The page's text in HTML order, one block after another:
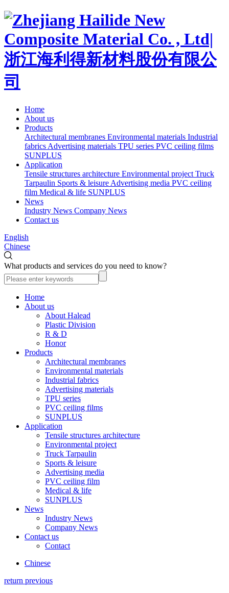
Home
About us
Products
Architectural membranes Environmental materials Industrial
fabrics Advertising materials TPU series PVC ceiling films
SUNPLUS
Application
Tensile structures architecture Environmental project Truck
Tarpaulin Sports & leisure Advertising media PVC ceiling
film Medical & life SUNPLUS
News
Industry News Company News
Contact us
English
Chinese
What products and services do you need to know?
Home
About us
About Halead
Plastic Division
R & D
Honor
Products
Architectural membranes
Environmental materials
Industrial fabrics
Advertising materials
TPU series
PVC ceiling films
SUNPLUS
Application
Tensile structures architecture
Environmental project
Truck Tarpaulin
Sports & leisure
Advertising media
PVC ceiling film
Medical & life
SUNPLUS
News
Industry News
Company News
Contact us
Contact
Chinese
return previous